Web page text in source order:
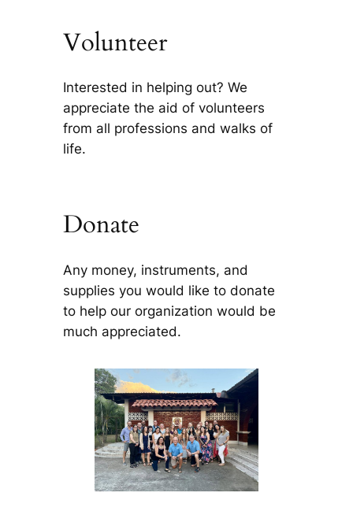
Volunteer
Interested in helping out? We
appreciate the aid of volunteers
from all professions and walks of
life.
Donate
Any money, instruments, and
supplies you would like to donate
to help our organization would be
much appreciated.